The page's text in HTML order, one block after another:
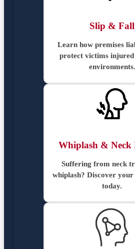
Slip & Fall
Learn how premises
protect victims injured
environments.
Whiplash & Neck
Suffering from neck
whiplash? Discover
today.